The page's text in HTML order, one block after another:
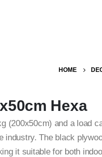
HOME
Hexa
(200x50cm) and a load
The black
it suitable for both